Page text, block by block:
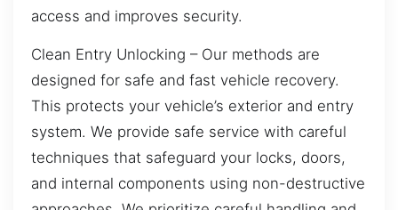
access and improves security.
Clean Entry Unlocking – Our methods are
designed for safe and fast vehicle recovery.
This protects your vehicle’s exterior and entry
system. We provide safe service with careful
techniques that safeguard your locks, doors,
and internal components using non-destructive